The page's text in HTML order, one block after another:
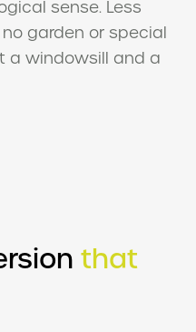
sense. Less
garden or special
a windowsill and a
that